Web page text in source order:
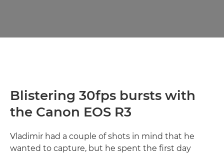
Blistering 30fps bursts with
the Canon EOS R3
Vladimir had a couple of shots in mind that he
wanted to capture, but he spent the first day